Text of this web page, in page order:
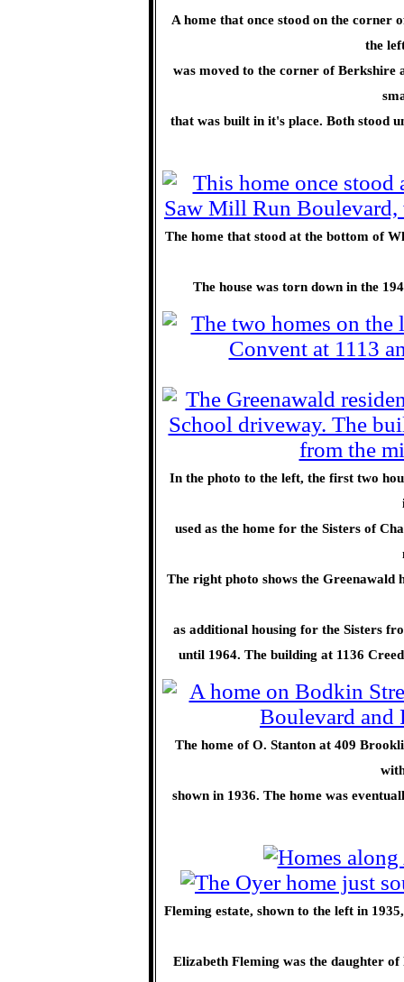
A home that once stood on the corner
the
was moved to the corner of Berkshire
that was built in it's place. Both stood
The home that stood at the bottom of
The house was torn down in the
In the photo to the left, the first two
used as the home for the Sisters of
The right photo shows the Greenawald
as additional housing for the Sisters
until 1964. The building at 1136
The home of O. Stanton at 409
shown in 1936. The home was
Fleming estate, shown to the left in
Elizabeth Fleming was the daughter